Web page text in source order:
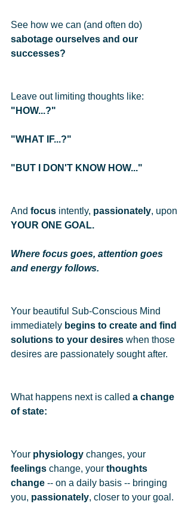
See how we can (and often do)
sabotage ourselves and our
successes?
Leave out limiting thoughts like:
"HOW...?"
"WHAT IF...?"
"BUT I DON'T KNOW HOW..."
And focus intently, passionately, upon
YOUR ONE GOAL.
Where focus goes, attention goes
and energy follows.
Your beautiful Sub-Conscious Mind
immediately begins to create and find
solutions to your desires when those
desires are passionately sought after.
What happens next is called a change
of state:
Your physiology changes, your
feelings change, your thoughts
change -- on a daily basis -- bringing
you, passionately, closer to your goal.